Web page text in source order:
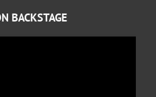
BACKSTAGE